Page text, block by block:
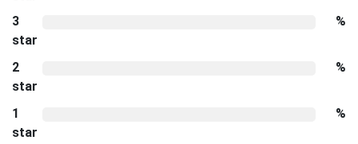
3
star
%
2
star
%
1
star
%